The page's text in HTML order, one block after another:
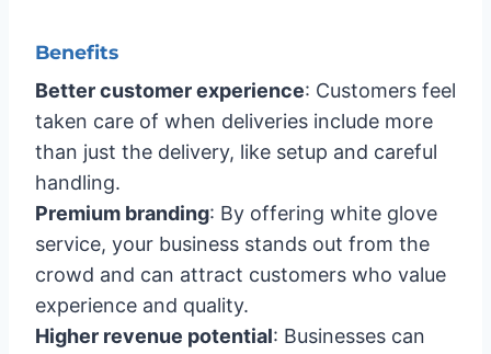
Benefits
Better customer experience: Customers feel
taken care of when deliveries include more
than just the delivery, like setup and careful
handling.
Premium branding: By offering white glove
service, your business stands out from the
crowd and can attract customers who value
experience and quality.
Higher revenue potential: Businesses can